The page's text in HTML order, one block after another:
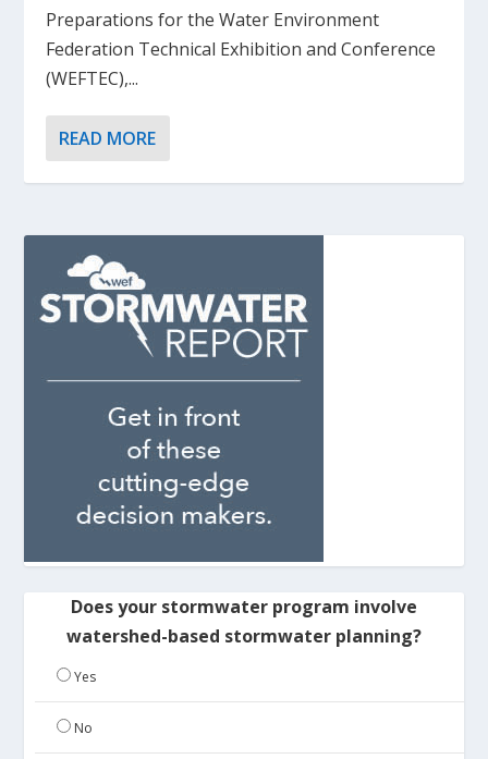
Preparations for the Water Environment
Federation Technical Exhibition and Conference
(WEFTEC),...
READ MORE
Does your stormwater program involve
watershed-based stormwater planning?
Yes
No